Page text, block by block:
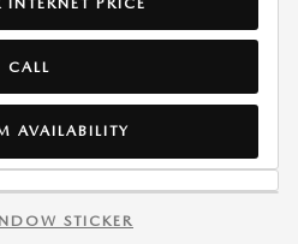
CALL
AVAILABILITY
STICKER